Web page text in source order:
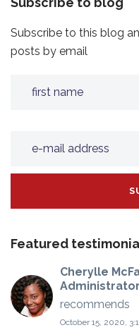
Subscribe to this blog
posts by email
Featured
Cherylle
recommends
October 15, 2020,